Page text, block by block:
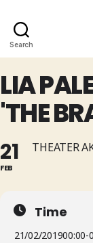
Search
LIA
'THE
21
FEB
THEATER
Time
21/02/201900:00-